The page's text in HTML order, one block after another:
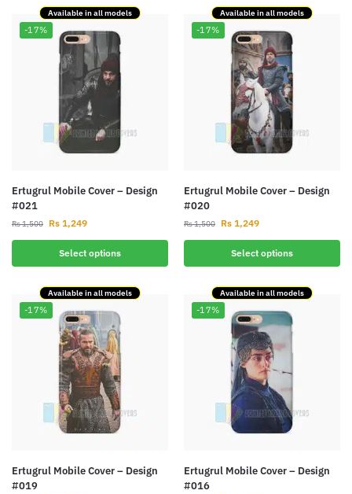
Available in all models
-17%
Ertugrul Mobile Cover – Design
#021
Rs1,500 Rs 1,249
Select options
Available in all models
-17%
Ertugrul Mobile Cover – Design
#020
Rs1,500 Rs 1,249
Select options
Available in all models
-17%
Ertugrul Mobile Cover – Design
#019
Available in all models
-17%
Ertugrul Mobile Cover – Design
#016